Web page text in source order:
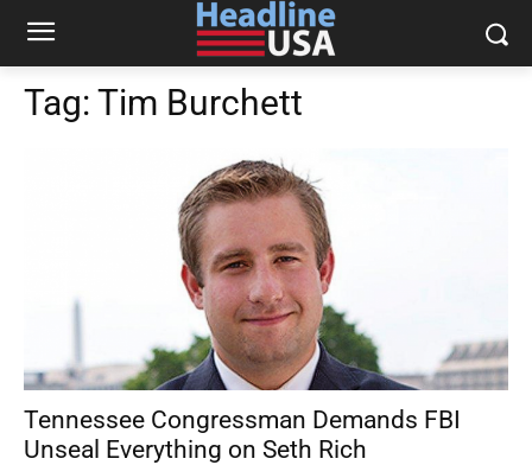
Tag: Tim Burchett
Tennessee Congressman Demands FBI
Unseal Everything on Seth Rich